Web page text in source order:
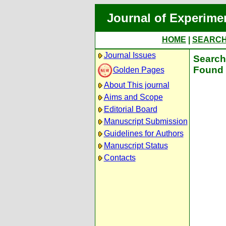
Journal of
HOME
Journal Issues
Golden Pages
About This journal
Aims and Scope
Editorial Board
Manuscript Submission
Guidelines for Authors
Manuscript Status
Contacts
Found